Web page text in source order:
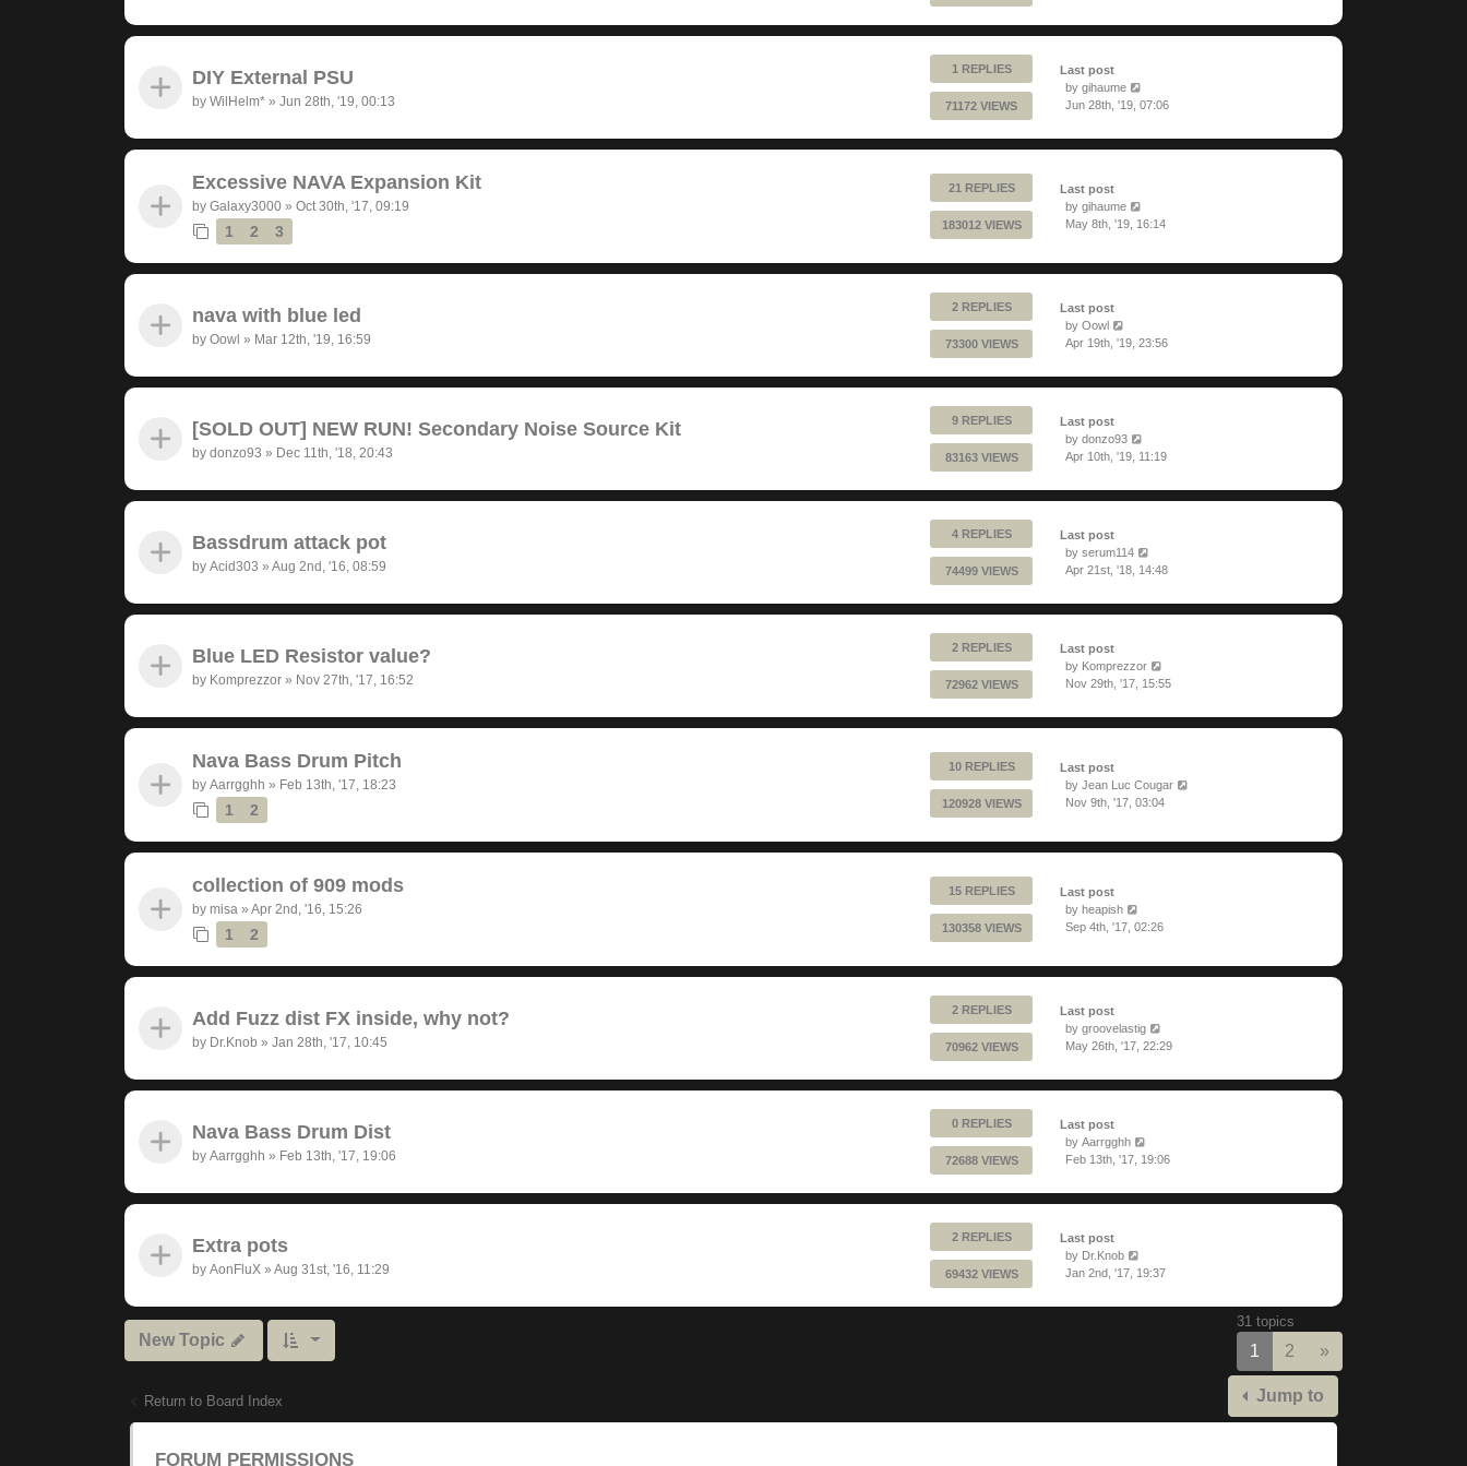
DIY External PSU
by WilHelm* » Jun 28th, '19, 00:13
1 REPLIES
71172 VIEWS
Last post
by gihaume
Jun 28th, '19, 07:06
Excessive NAVA Expansion Kit
by Galaxy3000 » Oct 30th, '17, 09:19
1 2 3
21 REPLIES
183012 VIEWS
Last post
by gihaume
May 8th, '19, 16:14
nava with blue led
by Oowl » Mar 12th, '19, 16:59
2 REPLIES
73300 VIEWS
Last post
by Oowl
Apr 19th, '19, 23:56
[SOLD OUT] NEW RUN! Secondary Noise Source Kit
by donzo93 » Dec 11th, '18, 20:43
9 REPLIES
83163 VIEWS
Last post
by donzo93
Apr 10th, '19, 11:19
Bassdrum attack pot
by Acid303 » Aug 2nd, '16, 08:59
4 REPLIES
74499 VIEWS
Last post
by serum114
Apr 21st, '18, 14:48
Blue LED Resistor value?
by Komprezzor » Nov 27th, '17, 16:52
2 REPLIES
72962 VIEWS
Last post
by Komprezzor
Nov 29th, '17, 15:55
Nava Bass Drum Pitch
by Aarrgghh » Feb 13th, '17, 18:23
1 2
10 REPLIES
120928 VIEWS
Last post
by Jean Luc Cougar
Nov 9th, '17, 03:04
collection of 909 mods
by misa » Apr 2nd, '16, 15:26
1 2
15 REPLIES
130358 VIEWS
Last post
by heapish
Sep 4th, '17, 02:26
Add Fuzz dist FX inside, why not?
by Dr.Knob » Jan 28th, '17, 10:45
2 REPLIES
70962 VIEWS
Last post
by groovelastig
May 26th, '17, 22:29
Nava Bass Drum Dist
by Aarrgghh » Feb 13th, '17, 19:06
0 REPLIES
72688 VIEWS
Last post
by Aarrgghh
Feb 13th, '17, 19:06
Extra pots
by AonFluX » Aug 31st, '16, 11:29
2 REPLIES
69432 VIEWS
Last post
by Dr.Knob
Jan 2nd, '17, 19:37
New Topic
31 topics
1 2 »
Return to Board Index Jump to
FORUM PERMISSIONS